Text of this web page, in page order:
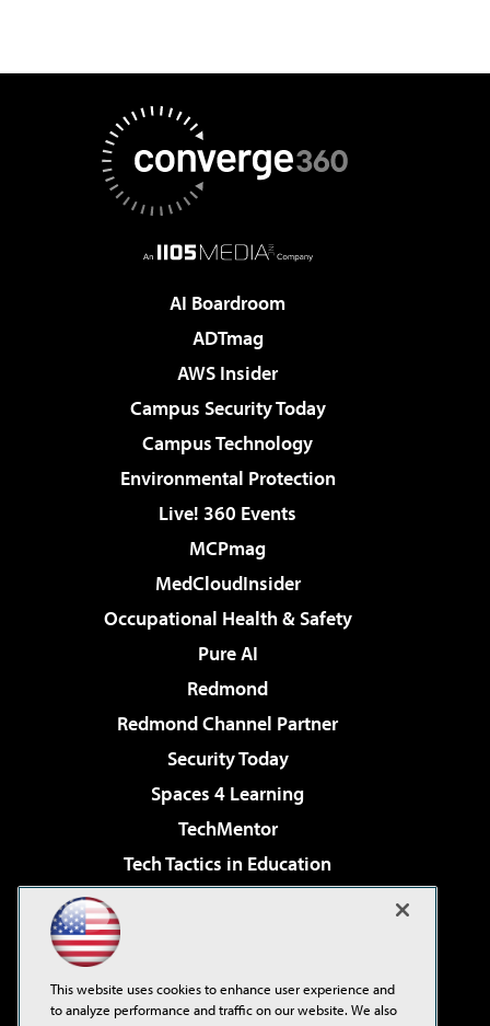
AI Boardroom
ADTmag
AWS Insider
Campus Security Today
Campus Technology
Environmental Protection
Live! 360 Events
MCPmag
MedCloudInsider
Occupational Health & Safety
Pure AI
Redmond
Redmond Channel Partner
Security Today
Spaces 4 Learning
TechMentor
Tech Tactics in Education
Virtualization & Cloud Review
Visual Studio Live!
This website uses cookies to enhance user experience and
to analyze performance and traffic on our website. We also